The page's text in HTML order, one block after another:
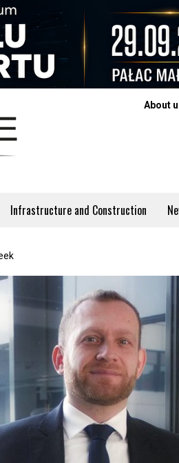
About
Infrastructure and Construction